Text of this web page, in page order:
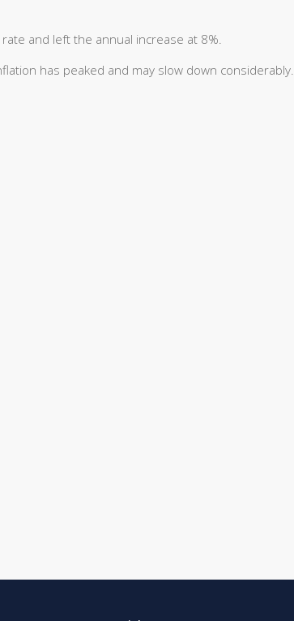
and left the annual increase at 8%.
has peaked and may slow down considerably.